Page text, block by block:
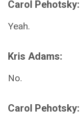
Carol Pehotsky:
Yeah.
Kris Adams:
No.
Carol Pehotsky: